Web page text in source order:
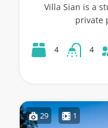
Villa Sian is a
private
4 4
29 1